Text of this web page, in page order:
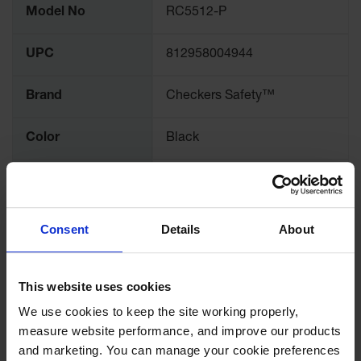
Consent Details About
This website uses cookies
We use cookies to keep the site working properly,
measure website performance, and improve our products
and marketing. You can manage your cookie preferences
Bars
Identification
Parts &
and Motion
Guide Post
Information
Model No RC5512-P
UPC 812958004944
Brand Checkers Safety™
Color Black
Pallet Quantity 75
Width (Inches)
Height (Inches) 4.33